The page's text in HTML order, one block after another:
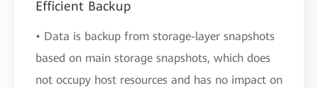
Efficient Backup
• Data is backup from storage-layer snapshots
based on main storage snapshots, which does
not occupy host resources and has no impact on